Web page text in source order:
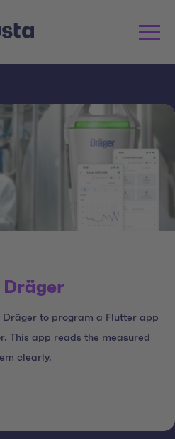
Dräger
Dräger to program a Flutter app
This app reads the measured
clearly.